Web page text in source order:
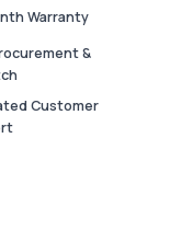
Warranty
&
Customer